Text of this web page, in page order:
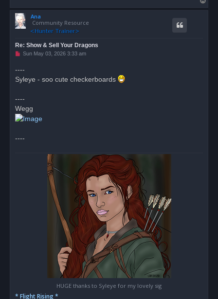
o
Ana
Community Resource
Re: Show & Sell Your Dragons
U
e
a
d
t
Sun May 03, 2026 3:33 am
----
Syleye - soo cute checkerboards
----
Wegg
----
HUGE thanks to Syleye for my lovely sig
* Flight Rising *